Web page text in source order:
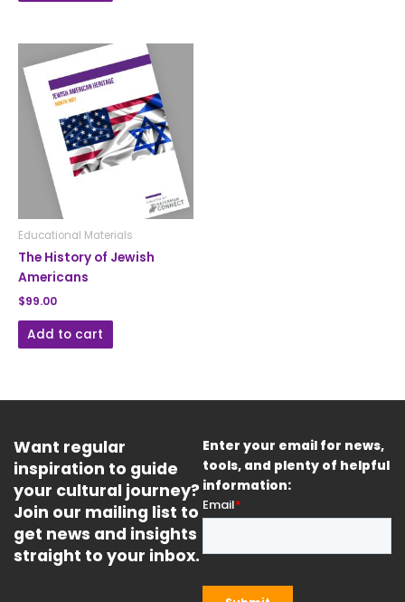
Educational Materials
The History of Jewish
Americans
$99.00
Add to cart
Want regular
inspiration to guide
your cultural journey?
Join our mailing list to
get news and insights
straight to your inbox.
Enter your email for news,
tools, and plenty of helpful
information: